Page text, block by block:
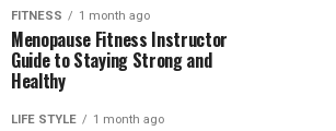
FITNESS 1 month ago
Menopause Fitness Instructor
Guide to Staying Strong and
Healthy
LIFE STYLE 1 month ago